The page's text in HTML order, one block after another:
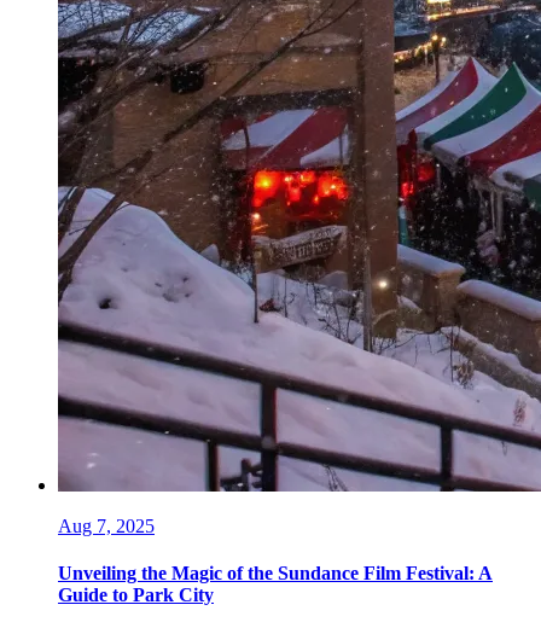
Aug 7, 2025
Unveiling the Magic of the Sundance Film Festival: A
Guide to Park City